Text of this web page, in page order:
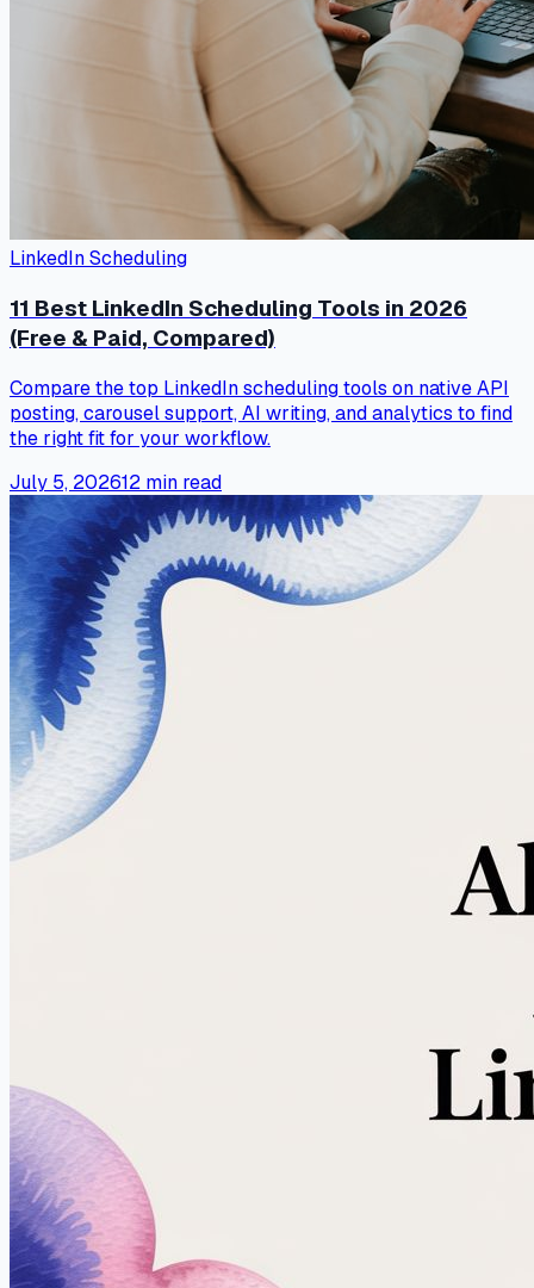
LinkedIn Scheduling
11 Best LinkedIn Scheduling Tools in 2026
(Free & Paid, Compared)
Compare the top LinkedIn scheduling tools on native API
posting, carousel support, AI writing, and analytics to find
the right fit for your workflow.
July 5, 202612 min read